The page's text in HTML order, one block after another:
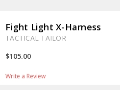
Fight Light X-Harness
TACTICAL TAILOR
$105.00
Write a Review